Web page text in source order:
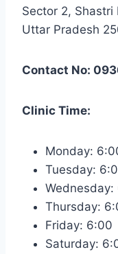
Sector 2, Shastri
Uttar Pradesh
Contact No:
Clinic Time:
Monday:
Tuesday:
Thursday:
Friday: 6:00
Saturday: